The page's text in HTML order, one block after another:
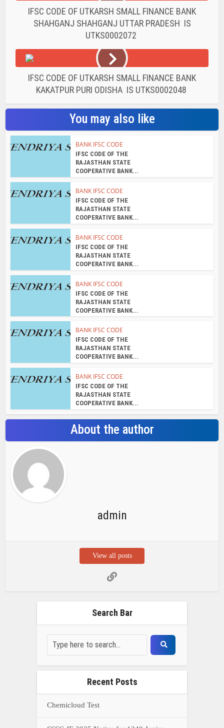
IFSC CODE OF UTKARSH SMALL FINANCE BANK
SHAHGANJ SHAHGANJ UTTAR PRADESH IS
UTKS0002072
IFSC CODE OF UTKARSH SMALL FINANCE BANK
KAKATPUR PURI ODISHA IS UTKS0002048
You may also like
BANK IFSC CODE
IFSC CODE OF THE
RAJASTHAN STATE
COOPERATIVE BANK...
BANK IFSC CODE
IFSC CODE OF THE
RAJASTHAN STATE
COOPERATIVE BANK...
BANK IFSC CODE
IFSC CODE OF THE
RAJASTHAN STATE
COOPERATIVE BANK...
BANK IFSC CODE
IFSC CODE OF THE
RAJASTHAN STATE
COOPERATIVE BANK...
BANK IFSC CODE
IFSC CODE OF THE
RAJASTHAN STATE
COOPERATIVE BANK...
BANK IFSC CODE
IFSC CODE OF THE
RAJASTHAN STATE
COOPERATIVE BANK...
About the author
admin
View all posts
Search Bar
Recent Posts
Chemicloud Test